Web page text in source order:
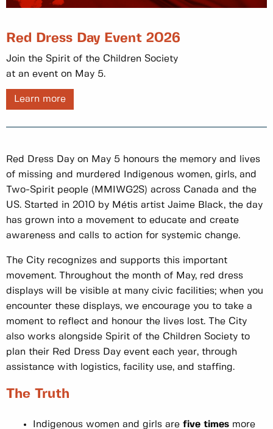
Red Dress Day Event 2026
Join the Spirit of the Children Society
at an event on May 5.
Learn more
Red Dress Day on May 5 honours the memory and lives
of missing and murdered Indigenous women, girls, and
Two-Spirit people (MMIWG2S) across Canada and the
US. Started in 2010 by Métis artist Jaime Black, the day
has grown into a movement to educate and create
awareness and calls to action for systemic change.
The City recognizes and supports this important
movement. Throughout the month of May, red dress
displays will be visible at many civic facilities; when you
encounter these displays, we encourage you to take a
moment to reflect and honour the lives lost. The City
also works alongside Spirit of the Children Society to
plan their Red Dress Day event each year, through
assistance with logistics, facility use, and staffing.
The Truth
Indigenous women and girls are five times more